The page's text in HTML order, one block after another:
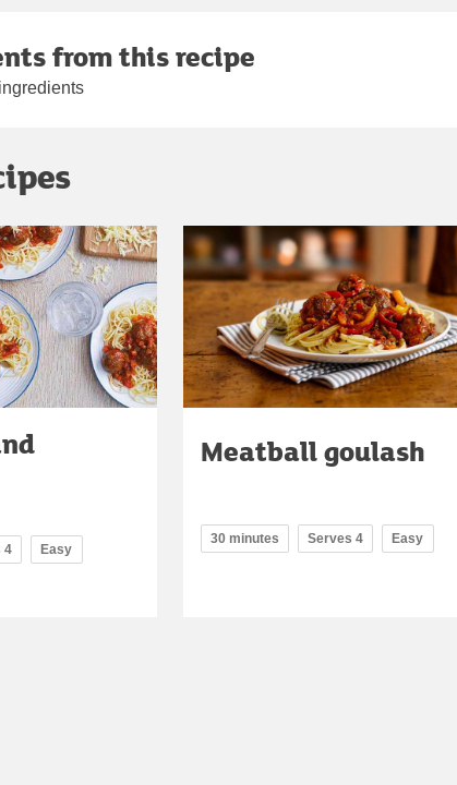
from this recipe
4 Easy
Meatball goulash
30 minutes Serves 4 Easy